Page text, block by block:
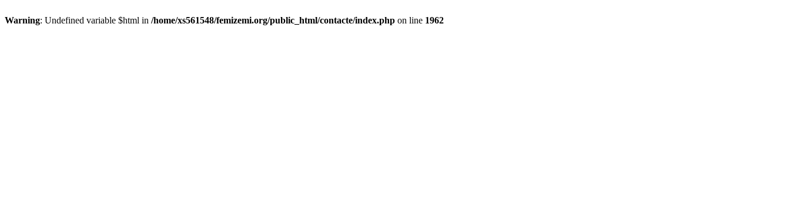
Warning: Undefined variable $html in /home/xs561548/femizemi.org/public_html/contacte/index.php on line 1962